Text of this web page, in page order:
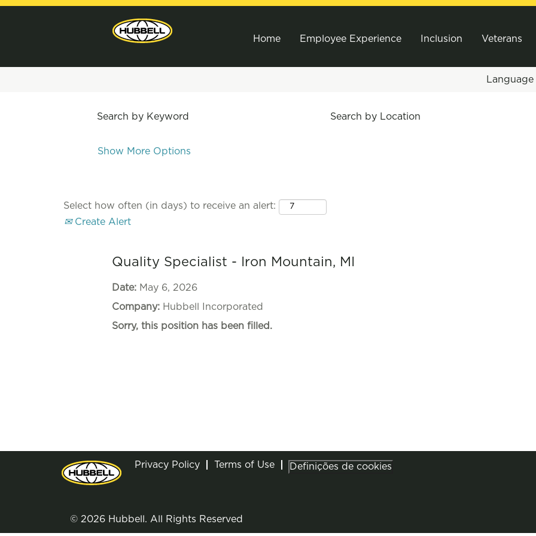
Home Employee Experience Inclusion Veterans
Language
Search by Keyword Search by Location
Show More Options
Select how often (in days) to receive an alert:
Create Alert
Quality Specialist - Iron Mountain, MI
Date: May 6, 2026
Company: Hubbell Incorporated
Sorry, this position has been filled.
Privacy Policy Terms of Use Definições de cookies
© 2026 Hubbell. All Rights Reserved